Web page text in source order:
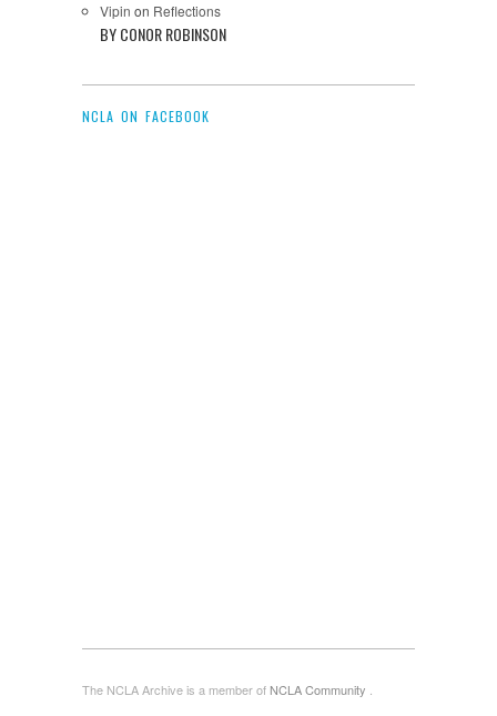
Vipin on Reflections
BY CONOR ROBINSON
NCLA ON FACEBOOK
The NCLA Archive is a member of NCLA Community .